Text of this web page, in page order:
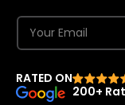
RATED ON
200+